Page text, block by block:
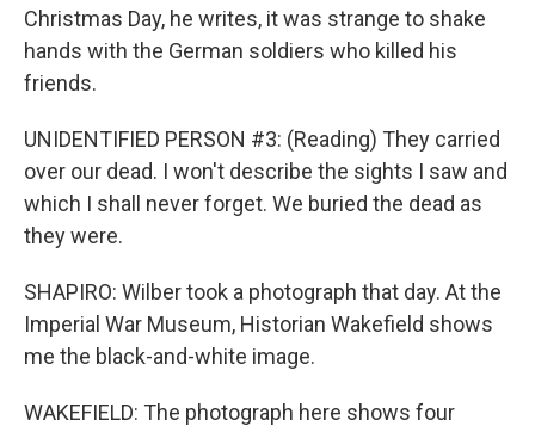
Christmas Day, he writes, it was strange to shake
hands with the German soldiers who killed his
friends.
UNIDENTIFIED PERSON #3: (Reading) They carried
over our dead. I won't describe the sights I saw and
which I shall never forget. We buried the dead as
they were.
SHAPIRO: Wilber took a photograph that day. At the
Imperial War Museum, Historian Wakefield shows
me the black-and-white image.
WAKEFIELD: The photograph here shows four